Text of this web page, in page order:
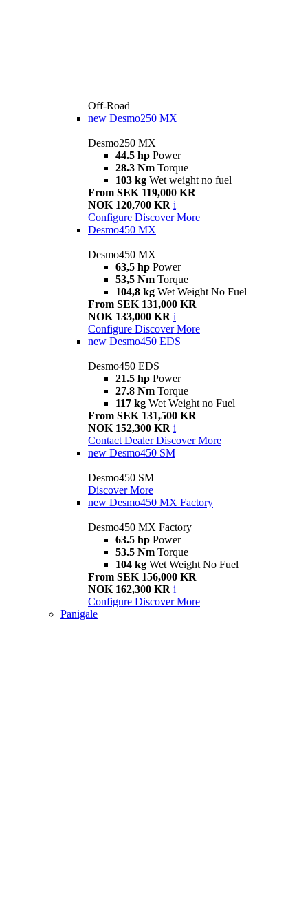
Off-Road
new Desmo250 MX
Desmo250 MX
44.5 hp Power
28.3 Nm Torque
103 kg Wet weight no fuel
From SEK 119,000 KR
NOK 120,700 KR i
Configure Discover More
Desmo450 MX
Desmo450 MX
63,5 hp Power
53,5 Nm Torque
104,8 kg Wet Weight No Fuel
From SEK 131,000 KR
NOK 133,000 KR i
Configure Discover More
new Desmo450 EDS
Desmo450 EDS
21.5 hp Power
27.8 Nm Torque
117 kg Wet Weight no Fuel
From SEK 131,500 KR
NOK 152,300 KR i
Contact Dealer Discover More
new Desmo450 SM
Desmo450 SM
Discover More
new Desmo450 MX Factory
Desmo450 MX Factory
63.5 hp Power
53.5 Nm Torque
104 kg Wet Weight No Fuel
From SEK 156,000 KR
NOK 162,300 KR i
Configure Discover More
Panigale